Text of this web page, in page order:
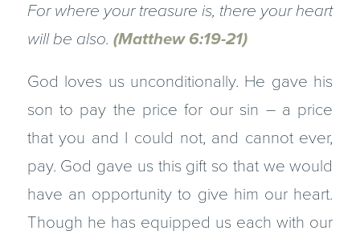
For where your treasure is, there your heart
will be also. (Matthew 6:19-21)
God loves us unconditionally. He gave his
son to pay the price for our sin – a price
that you and I could not, and cannot ever,
pay. God gave us this gift so that we would
have an opportunity to give him our heart.
Though he has equipped us each with our